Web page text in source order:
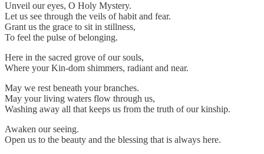
Unveil our eyes, O Holy Mystery.
Let us see through the veils of habit and fear.
Grant us the grace to sit in stillness,
To feel the pulse of belonging.
Here in the sacred grove of our souls,
Where your Kin-dom shimmers, radiant and near.
May we rest beneath your branches.
May your living waters flow through us,
Washing away all that keeps us from the truth of our kinship.
Awaken our seeing.
Open us to the beauty and the blessing that is always here.